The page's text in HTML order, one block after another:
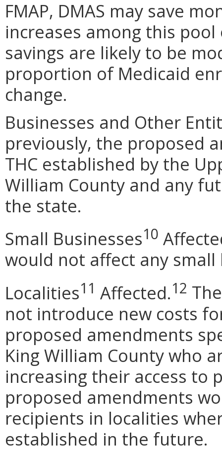
FMAP, DMAS may save
increases among this
savings are likely to be
proportion of Medicaid
change.
Businesses and Other
previously, the proposed
THC established by the
William County and any
the state.
Small Businesses10
would not affect any small
Localities11 Affected.12
not introduce new costs
proposed amendments
King William County who
increasing their access to
proposed amendments
recipients in localities
established in the future.